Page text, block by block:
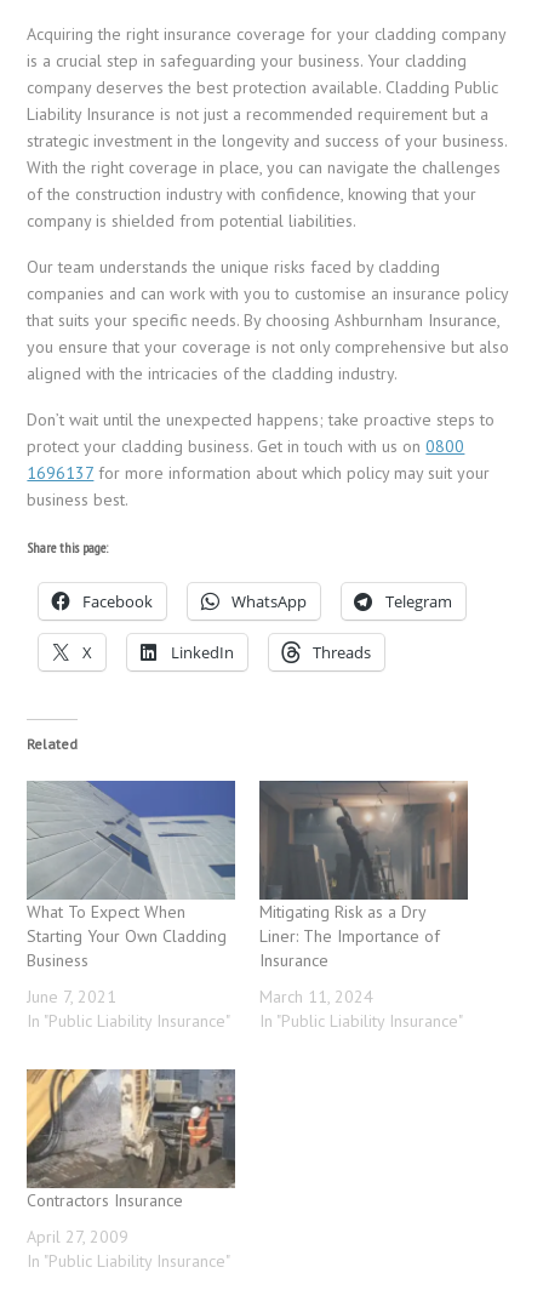
Acquiring the right insurance coverage for your cladding company
is a crucial step in safeguarding your business. Your cladding
company deserves the best protection available. Cladding Public
Liability Insurance is not just a recommended requirement but a
strategic investment in the longevity and success of your business.
With the right coverage in place, you can navigate the challenges
of the construction industry with confidence, knowing that your
company is shielded from potential liabilities.
Our team understands the unique risks faced by cladding
companies and can work with you to customise an insurance policy
that suits your specific needs. By choosing Ashburnham Insurance,
you ensure that your coverage is not only comprehensive but also
aligned with the intricacies of the cladding industry.
Don’t wait until the unexpected happens; take proactive steps to
protect your cladding business. Get in touch with us on0800
1696137 for more information about which policy may suit your
business best.
Share this page:
Facebook WhatsApp Telegram
X LinkedIn Threads
Related
What To Expect When
Starting Your Own Cladding
Business
June 7, 2021
In "Public Liability Insurance"
Mitigating Risk as a Dry
Liner: The Importance of
Insurance
March 11, 2024
In "Public Liability Insurance"
Contractors Insurance
April 27, 2009
In "Public Liability Insurance"